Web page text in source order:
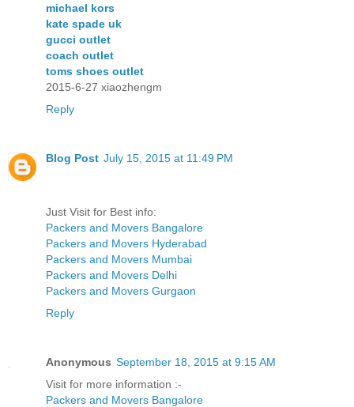
michael kors
kate spade uk
gucci outlet
coach outlet
toms shoes outlet
2015-6-27 xiaozhengm
Reply
Blog Post July 15, 2015 at 11:49 PM
Just Visit for Best info:
Packers and Movers Bangalore
Packers and Movers Hyderabad
Packers and Movers Mumbai
Packers and Movers Delhi
Packers and Movers Gurgaon
Reply
Anonymous September 18, 2015 at 9:15 AM
Visit for more information :-
Packers and Movers Bangalore